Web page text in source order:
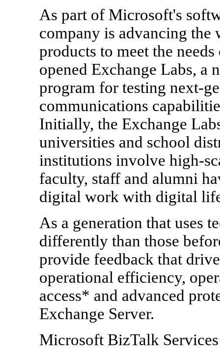
As part of Microsoft's
company is advancing the
products to meet the
opened Exchange Labs, a
program for testing next-
communications
Initially, the Exchange
universities and school
institutions involve high-
faculty, staff and alumni
digital work with digital
As a generation that uses
differently than those
provide feedback that
operational efficiency,
access* and advanced
Exchange Server.
Microsoft BizTalk Services